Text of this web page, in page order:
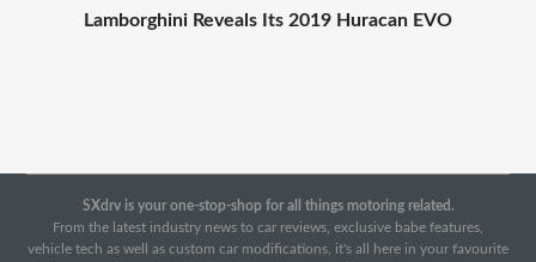
Lamborghini Reveals Its 2019 Huracan EVO
SXdrv is your one-stop-shop for all things motoring related.
From the latest industry news to car reviews, exclusive babe features,
vehicle tech as well as custom car modifications, it's all here in your favourite